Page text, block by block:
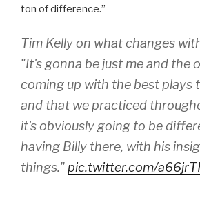
ton of difference.”
Tim Kelly on what changes
"It's gonna be just me and the
coming up with the best plays
and that we practiced
it's obviously going to be
having Billy there, with his
things." pic.twitter.com/